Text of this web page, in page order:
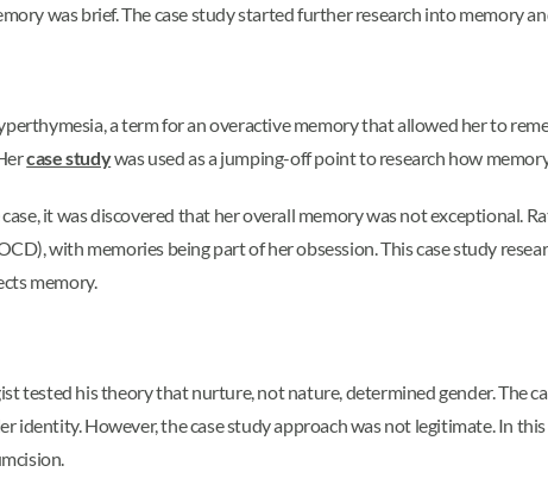
was brief. The case study started further research into memory
a term for an overactive memory that allowed her to
case studywas used as a jumping-off point to research how
it was discovered that her overall memory was not exceptional.
with memories being part of her obsession. This case study
memory.
tested his theory that nurture, not nature, determined gender. The
However, the case study approach was not legitimate. In